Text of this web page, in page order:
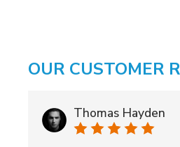
OUR CUSTOMER
Thomas Hayden